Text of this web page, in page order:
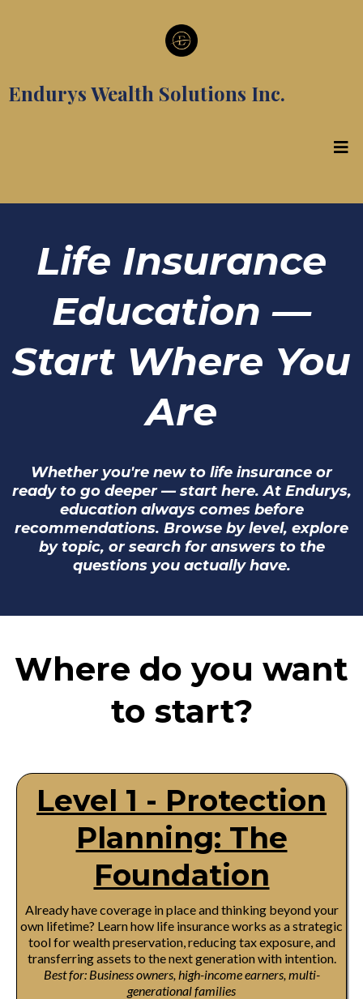
Endurys Wealth Solutions Inc.
Life Insurance
Education —
Start Where You
Are
Whether you're new to life insurance or
ready to go deeper — start here. At Endurys,
education always comes before
recommendations. Browse by level, explore
by topic, or search for answers to the
questions you actually have.
Where do you want
to start?
Level 1 - Protection
Planning: The
Foundation
Already have coverage in place and thinking beyond your
own lifetime? Learn how life insurance works as a strategic
tool for wealth preservation, reducing tax exposure, and
transferring assets to the next generation with intention.
Best for: Business owners, high-income earners, multi-
generational families